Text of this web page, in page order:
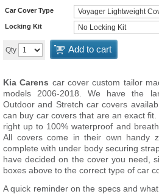
Car Cover Type
Locking Kit
Qty Add to cart
Kia Carens car cover custom tailor
models 2006-2018. We have the
Outdoor and Stretch car covers
can buy car covers that are an exact
right up to 100% waterproof and
All covers come in their own handy
complete with under body securing
have decided on the cover you need,
boxes above to the correct type of car
A quick reminder on the specs and